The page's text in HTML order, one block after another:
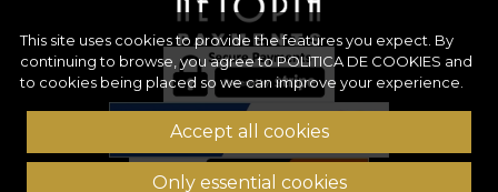
This site uses cookies to provide the features you expect. By
continuing to browse, you agree toPOLITICA DE COOKIES and
to cookies being placed so we can improve your experience.
Accept all cookies
Only essential cookies